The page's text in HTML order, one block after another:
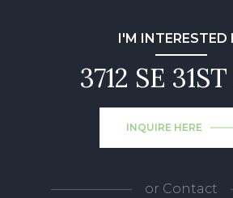
I'M INTERESTED
3712 SE
INQUIRE HERE
or Contact